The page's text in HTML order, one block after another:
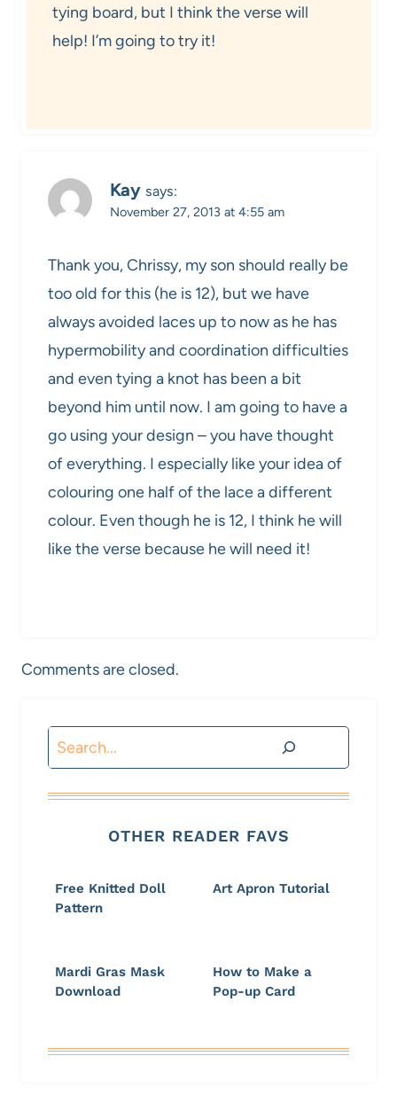
tying board, but I think the verse will
help! I’m going to try it!
Kay says:
November 27, 2013 at 4:55 am
Thank you, Chrissy, my son should really be
too old for this (he is 12), but we have
always avoided laces up to now as he has
hypermobility and coordination difficulties
and even tying a knot has been a bit
beyond him until now. I am going to have a
go using your design – you have thought
of everything. I especially like your idea of
colouring one half of the lace a different
colour. Even though he is 12, I think he will
like the verse because he will need it!
Comments are closed.
Search
OTHER READER FAVS
Free Knitted Doll
Pattern
Art Apron Tutorial
Mardi Gras Mask
Download
How to Make a
Pop-up Card